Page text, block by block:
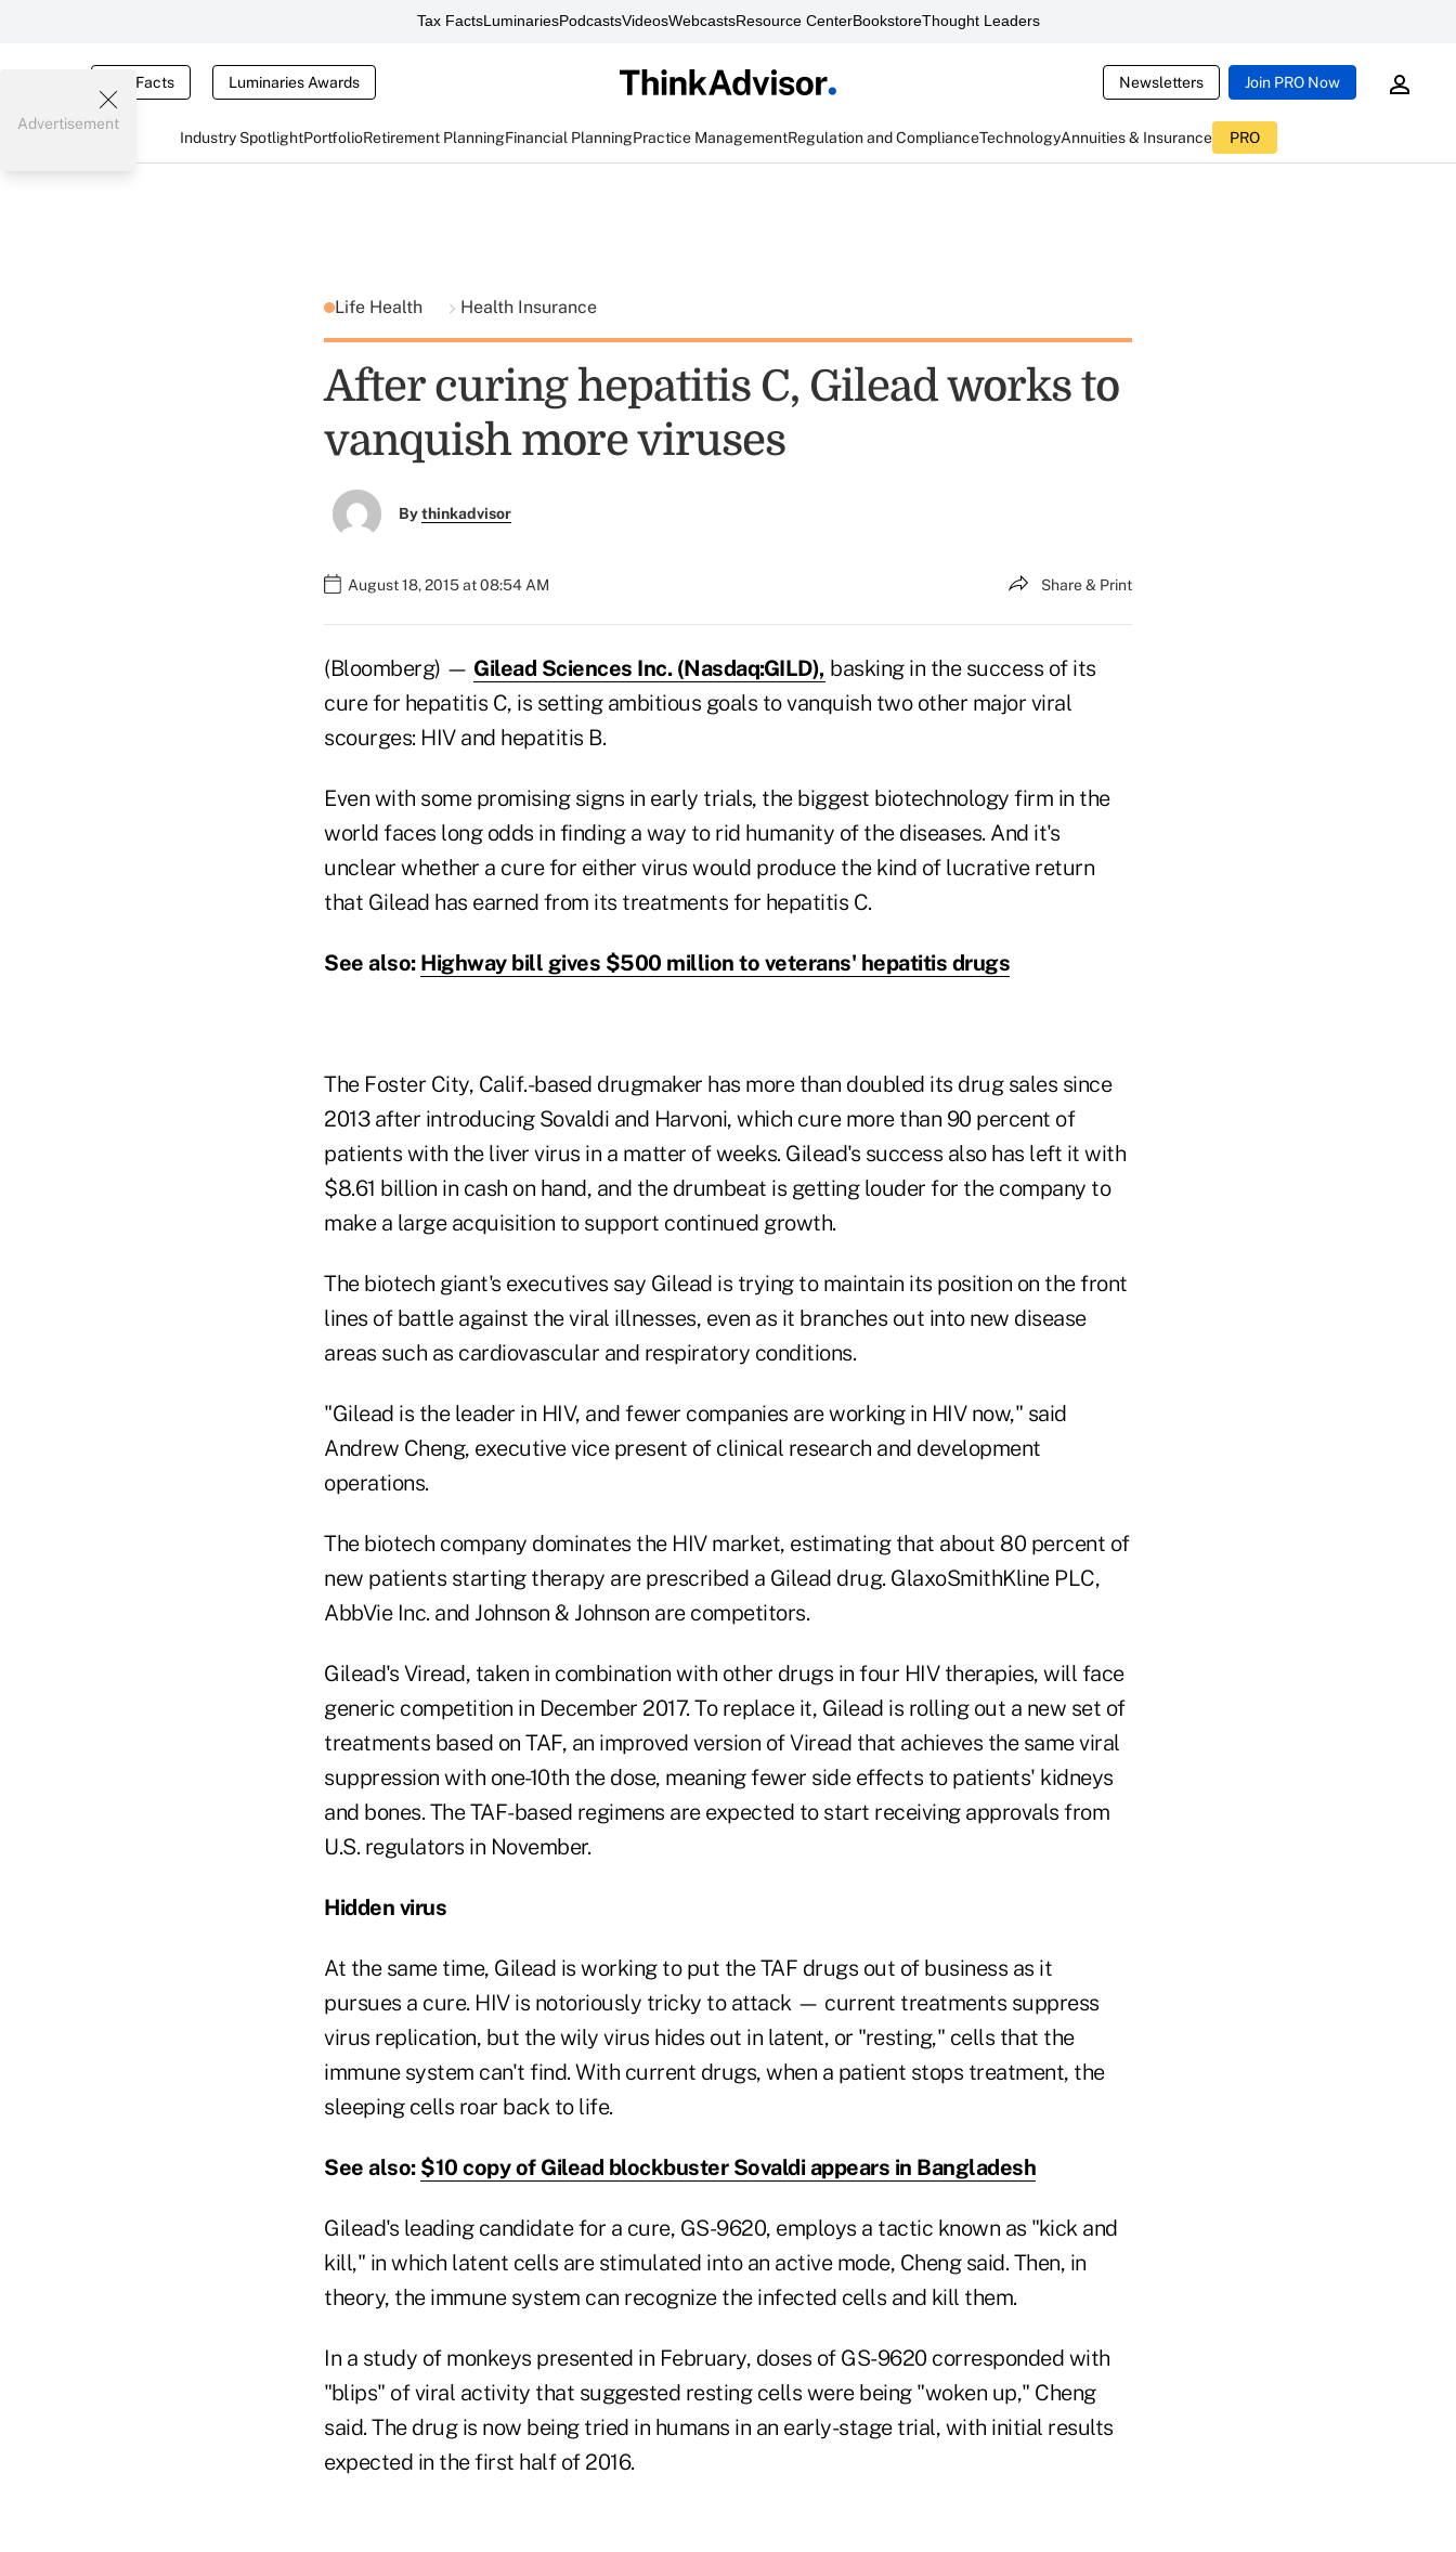
Tax FactsLuminariesPodcastsVideosWebcastsResource CenterBookstoreThought Leaders
Tax Facts Luminaries Awards Newsletters Join PRO Now
Industry SpotlightPortfolioRetirement PlanningFinancial PlanningPractice ManagementRegulation and ComplianceTechnologyAnnuities & Insurance PRO
Advertisement
Life Health Health Insurance
After curing hepatitis C, Gilead works to
vanquish more viruses
Bythinkadvisor
August 18, 2015 at 08:54 AM Share & Print
(Bloomberg) — Gilead Sciences Inc. (Nasdaq:GILD), basking in the success of its
cure for hepatitis C, is setting ambitious goals to vanquish two other major viral
scourges: HIV and hepatitis B.
Even with some promising signs in early trials, the biggest biotechnology firm in the
world faces long odds in finding a way to rid humanity of the diseases. And it's
unclear whether a cure for either virus would produce the kind of lucrative return
that Gilead has earned from its treatments for hepatitis C.
See also: Highway bill gives $500 million to veterans' hepatitis drugs
The Foster City, Calif.-based drugmaker has more than doubled its drug sales since
2013 after introducing Sovaldi and Harvoni, which cure more than 90 percent of
patients with the liver virus in a matter of weeks. Gilead's success also has left it with
$8.61 billion in cash on hand, and the drumbeat is getting louder for the company to
make a large acquisition to support continued growth.
The biotech giant's executives say Gilead is trying to maintain its position on the front
lines of battle against the viral illnesses, even as it branches out into new disease
areas such as cardiovascular and respiratory conditions.
"Gilead is the leader in HIV, and fewer companies are working in HIV now," said
Andrew Cheng, executive vice present of clinical research and development
operations.
The biotech company dominates the HIV market, estimating that about 80 percent of
new patients starting therapy are prescribed a Gilead drug. GlaxoSmithKline PLC,
AbbVie Inc. and Johnson & Johnson are competitors.
Gilead's Viread, taken in combination with other drugs in four HIV therapies, will face
generic competition in December 2017. To replace it, Gilead is rolling out a new set of
treatments based on TAF, an improved version of Viread that achieves the same viral
suppression with one-10th the dose, meaning fewer side effects to patients' kidneys
and bones. The TAF-based regimens are expected to start receiving approvals from
U.S. regulators in November.
Hidden virus
At the same time, Gilead is working to put the TAF drugs out of business as it
pursues a cure. HIV is notoriously tricky to attack — current treatments suppress
virus replication, but the wily virus hides out in latent, or "resting," cells that the
immune system can't find. With current drugs, when a patient stops treatment, the
sleeping cells roar back to life.
See also: $10 copy of Gilead blockbuster Sovaldi appears in Bangladesh
Gilead's leading candidate for a cure, GS-9620, employs a tactic known as "kick and
kill," in which latent cells are stimulated into an active mode, Cheng said. Then, in
theory, the immune system can recognize the infected cells and kill them.
In a study of monkeys presented in February, doses of GS-9620 corresponded with
"blips" of viral activity that suggested resting cells were being "woken up," Cheng
said. The drug is now being tried in humans in an early-stage trial, with initial results
expected in the first half of 2016.